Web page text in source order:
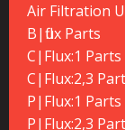
Air Filtration
B|flux Parts
C|Flux:1 Parts
C|Flux:2,3
P|Flux:1 Parts
P|Flux:2,3